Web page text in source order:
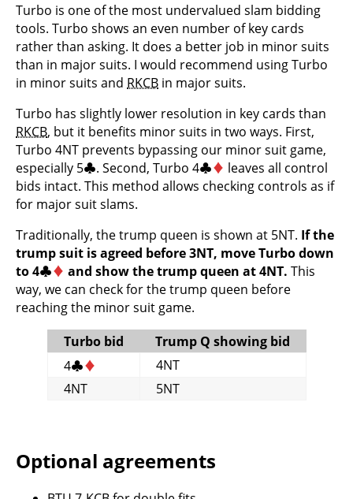
Turbo is one of the most undervalued slam bidding
tools. Turbo shows an even number of key cards
rather than asking. It does a better job in minor suits
than in major suits. I would recommend using Turbo
in minor suits and RKCB in major suits.
Turbo has slightly lower resolution in key cards than
RKCB, but it benefits minor suits in two ways. First,
Turbo 4NT prevents bypassing our minor suit game,
especially 5♣. Second, Turbo 4♣♦ leaves all control
bids intact. This method allows checking controls as if
for major suit slams.
Traditionally, the trump queen is shown at 5NT. If the
trump suit is agreed before 3NT, move Turbo down
to 4♣♦ and show the trump queen at 4NT. This
way, we can check for the trump queen before
reaching the minor suit game.
Turbo bid
Trump Q showing bid
4♣♦
4NT
4NT
5NT
Optional agreements